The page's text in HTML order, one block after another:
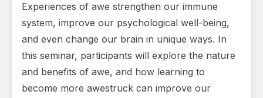
Experiences of awe strengthen our immune
system, improve our psychological well-being,
and even change our brain in unique ways. In
this seminar, participants will explore the nature
and benefits of awe, and how learning to
become more awestruck can improve our